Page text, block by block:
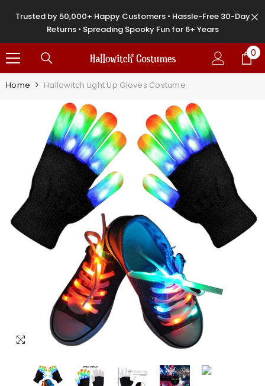
Trusted by 50,000+ Happy Customers • Hassle-Free 30-Day
Returns • Spreading Spooky Fun for 6+ Years
00
Home Hallowitch Light Up Gloves Costume